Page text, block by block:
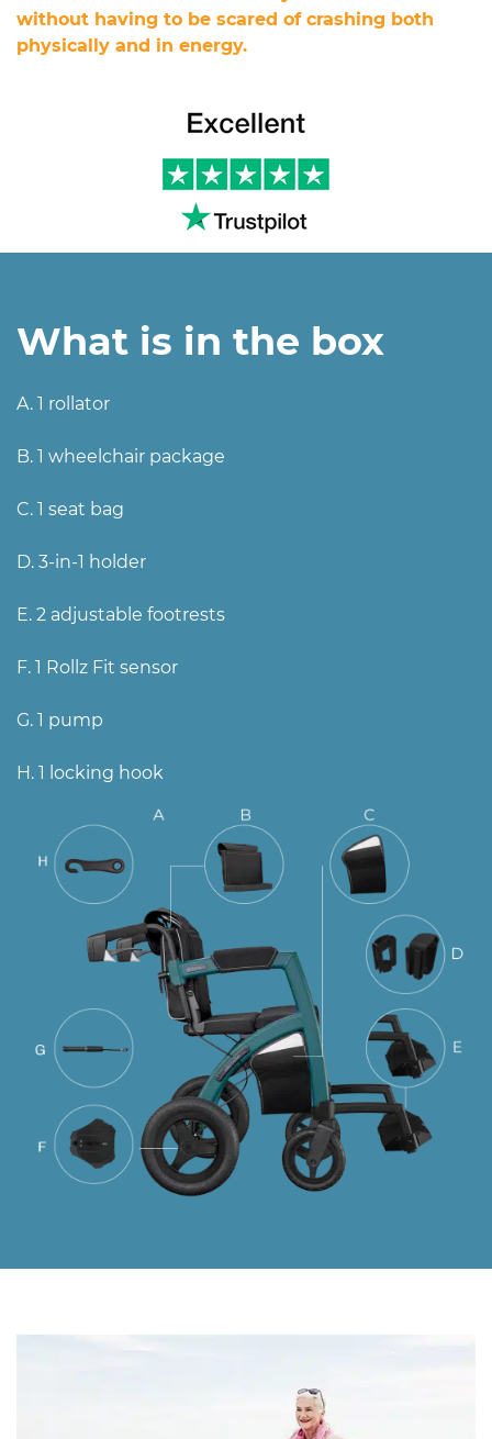
without having to be scared of crashing both
physically and in energy.
What is in the box
A. 1 rollator
B. 1 wheelchair package
C. 1 seat bag
D. 3-in-1 holder
E. 2 adjustable footrests
F. 1 Rollz Fit sensor
G. 1 pump
H. 1 locking hook